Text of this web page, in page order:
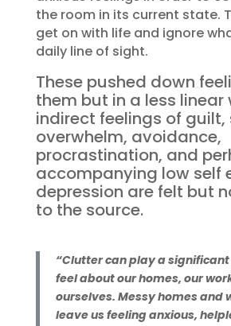
the room in its current state.
get on with life and ignore
daily line of sight.
These pushed down
them but in a less linear
indirect feelings of guilt,
overwhelm, avoidance,
procrastination, and
accompanying low self
depression are felt but
to the source.
“Clutter can play a significant
feel about our homes, our
ourselves. Messy homes and
leave us feeling anxious,